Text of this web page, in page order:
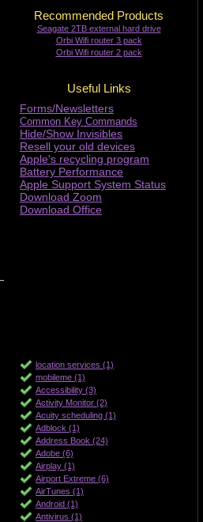
Recommended Products
Seagate 2TB external hard drive
Orbi Wifi router 3 pack
Orbi Wifi router 2 pack
Useful Links
Forms/Newsletters
Common Key Commands
Hide/Show Invisibles
Resell your old devices
Apple's recycling program
Battery Performance
Apple Support System Status
Download Zoom
Download Office
location services (1)
mobileme (1)
Accessibility (3)
Activity Monitor (2)
Acuity scheduling (1)
Adblock (1)
Address Book (24)
Adobe (6)
Airplay (1)
Airport Extreme (6)
AirTunes (1)
Android (1)
Antivirus (1)